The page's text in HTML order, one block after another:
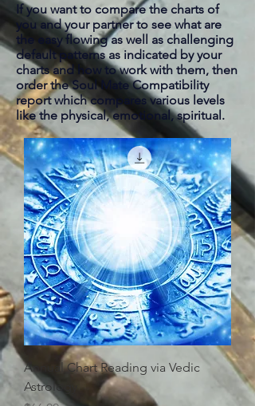
Annual Chart Reading via Vedic
Astrology
If you want to compare the charts of
you and your partner to see what are
the easy flowing as well as challenging
default patterns as indicated by your
charts and how to work with them, then
order the Soul Mate Compatibility
report which compares various levels
like the physical, emotional, spiritual.